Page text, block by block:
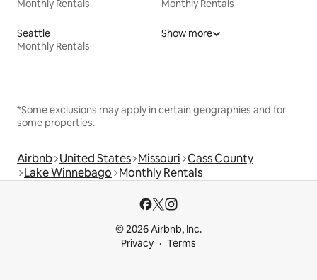
Monthly Rentals
Monthly Rentals
Seattle
Monthly Rentals
Show more
*Some exclusions may apply in certain geographies and for
some properties.
Airbnb United States Missouri Cass County
Lake Winnebago Monthly Rentals
© 2026 Airbnb, Inc.
Privacy
Terms